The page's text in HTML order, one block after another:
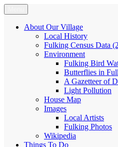
Skip
to
content
Fulking.net
The community website of the
About Our Village
Local History
Fulking Census Data
Environment
Fulking Bird
Butterflies in
A Gazetteer of
Light Pollution
House Map
Images
Local Artists
Fulking Photos
Wikipedia
Things To Do